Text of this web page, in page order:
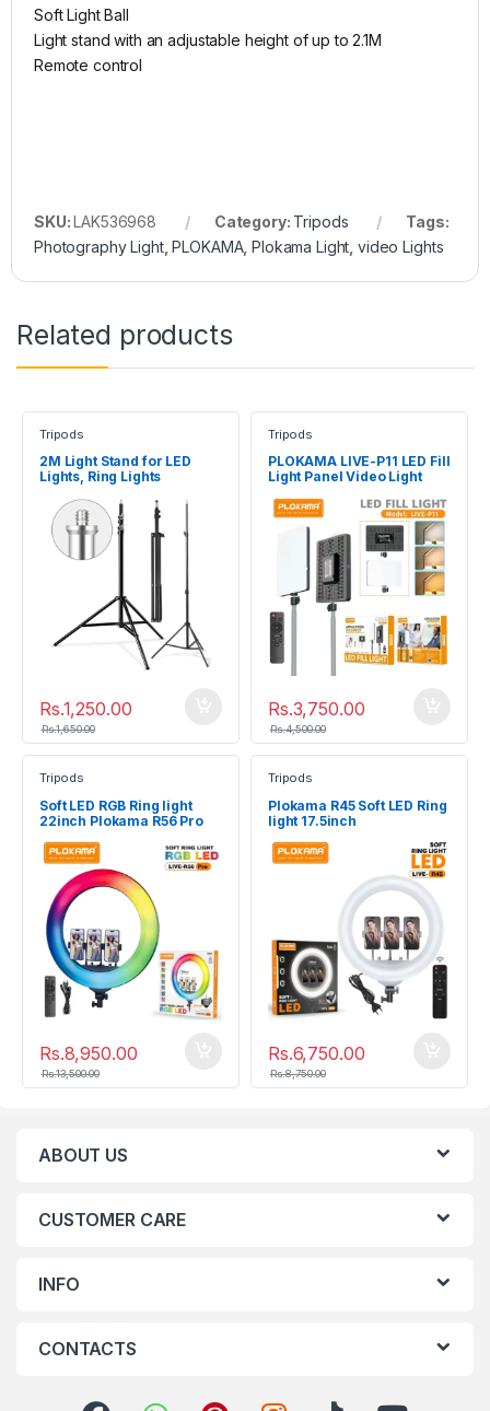
Soft Light Ball
Light stand with an adjustable height of up to 2.1M
Remote control
SKU:LAK536968 Category: Tripods
Tags:
Photography Light,PLOKAMA,Plokama Light ,video Lights
Related products
Tripods
2M Light Stand for LED
Lights, Ring Lights
Rs.1,250.00
Rs.1,650.00
Tripods
PLOKAMA LIVE-P11 LED Fill
Light Panel Video Light
Rs.3,750.00
Rs.4,500.00
Tripods
Soft LED RGB Ring light
22inch Plokama R56 Pro
Rs.8,950.00
Rs.13,500.00
Tripods
Plokama R45 Soft LED Ring
light 17.5inch
Rs.6,750.00
Rs.8,750.00
ABOUT US
CUSTOMER CARE
INFO
CONTACTS